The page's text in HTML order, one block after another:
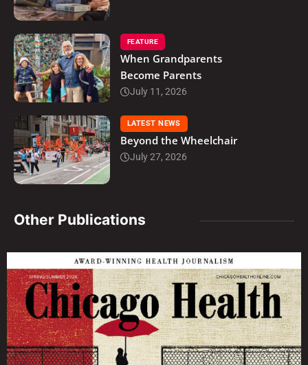
FEATURE
When Grandparents
Become Parents
July 11, 2026
LATEST NEWS
Beyond the Wheelchair
July 27, 2026
Other Publications